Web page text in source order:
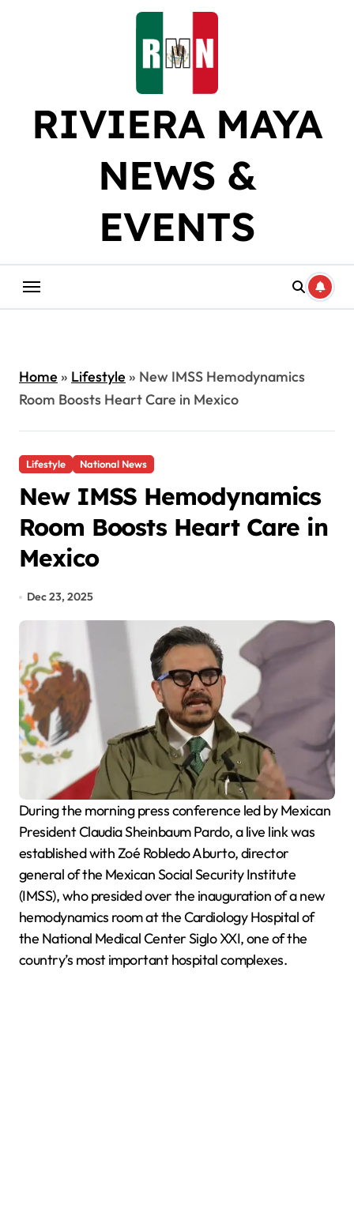
RIVIERA MAYA
NEWS &
EVENTS
Home» Lifestyle» New IMSS Hemodynamics
Room Boosts Heart Care in Mexico
Lifestyle National News
New IMSS Hemodynamics
Room Boosts Heart Care in
Mexico
Dec 23, 2025
During the morning press conference led by Mexican
President Claudia Sheinbaum Pardo, a live link was
established with Zoé Robledo Aburto, director
general of the Mexican Social Security Institute
(IMSS), who presided over the inauguration of a new
hemodynamics room at the Cardiology Hospital of
the National Medical Center Siglo XXI, one of the
country’s most important hospital complexes.